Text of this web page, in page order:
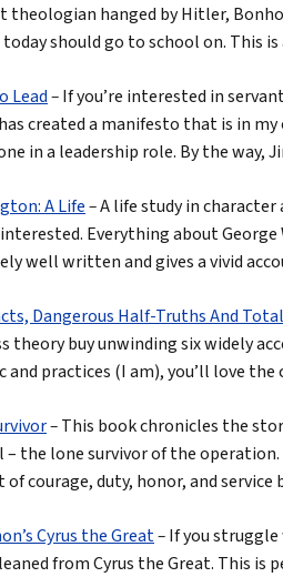
theologian hanged by Hitler,
today should go to school on. This
Lead–If you’re interested in
created a manifesto that is in
in a leadership role. By the way,
A Life–A life study in
Everything about
well written and gives a vivid
Dangerous Half-Truths And
theory buy unwinding six widely
and practices (I am), you’ll love
–This book chronicles the
the lone survivor of the
of courage, duty, honor, and service
Cyrus the Great–If you
from Cyrus the Great. This is